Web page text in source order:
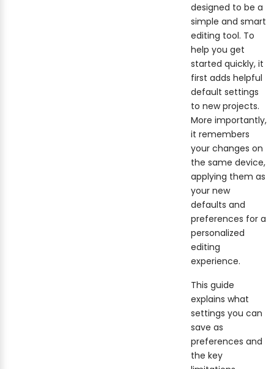
designed to be a
simple and smart
editing tool. To
help you get
started quickly, it
first adds helpful
default settings
to new projects.
More importantly,
it remembers
your changes on
the same device,
applying them as
your new
defaults and
preferences for a
personalized
editing
experience.
This guide
explains what
settings you can
save as
preferences and
the key